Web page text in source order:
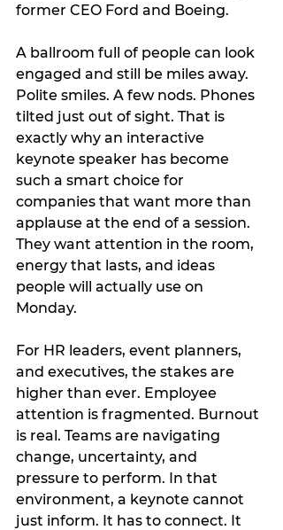
former CEO Ford and Boeing.
A ballroom full of people can look
engaged and still be miles away.
Polite smiles. A few nods. Phones
tilted just out of sight. That is
exactly why an interactive
keynote speaker has become
such a smart choice for
companies that want more than
applause at the end of a session.
They want attention in the room,
energy that lasts, and ideas
people will actually use on
Monday.
For HR leaders, event planners,
and executives, the stakes are
higher than ever. Employee
attention is fragmented. Burnout
is real. Teams are navigating
change, uncertainty, and
pressure to perform. In that
environment, a keynote cannot
just inform. It has to connect. It